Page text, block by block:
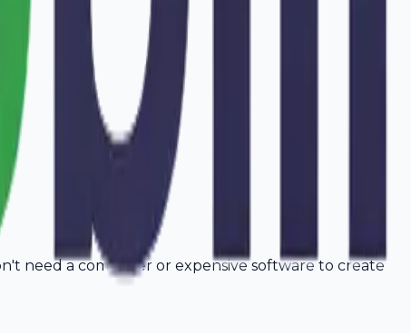
.
need a computer or expensive software to create